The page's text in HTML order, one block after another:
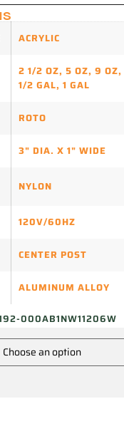
ACRYLIC
2 1/2 OZ, 5 OZ, 9 OZ,
1/2 GAL, 1 GAL
ROTO
3" DIA. X 1" WIDE
NYLON
120V/60HZ
CENTER POST
ALUMINUM ALLOY
000AB1NW11206W